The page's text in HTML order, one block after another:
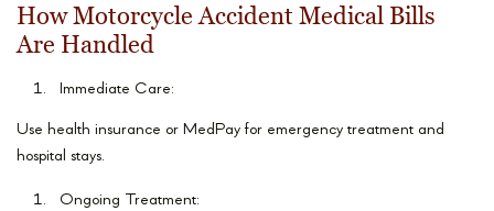
How Motorcycle Accident Medical Bills
Are Handled
Immediate Care:
Use health insurance or MedPay for emergency treatment and
hospital stays.
Ongoing Treatment: